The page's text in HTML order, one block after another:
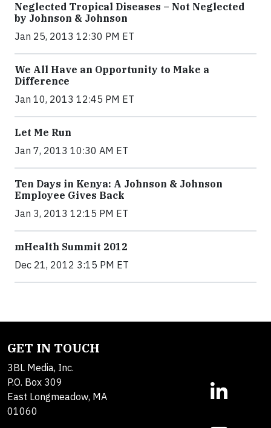
Neglected Tropical Diseases – Not Neglected
by Johnson & Johnson
Jan 25, 2013 12:30 PM ET
We All Have an Opportunity to Make a
Difference
Jan 10, 2013 12:45 PM ET
Let Me Run
Jan 7, 2013 10:30 AM ET
Ten Days in Kenya: A Johnson & Johnson
Employee Gives Back
Jan 3, 2013 12:15 PM ET
mHealth Summit 2012
Dec 21, 2012 3:15 PM ET
GET IN TOUCH
3BL Media, Inc.
P.O. Box 309
East Longmeadow, MA
01060